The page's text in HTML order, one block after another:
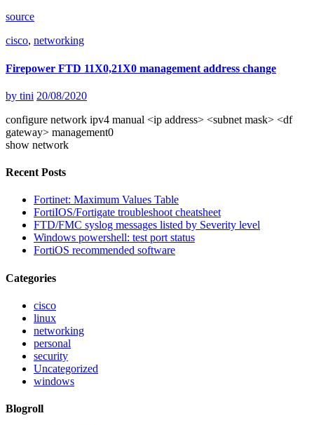
source
cisco, networking
Firepower FTD 11X0,21X0 management address change
by tini 20/08/2020
configure network ipv4 manual <ip address> <subnet mask> <df
gateway> management0
show network
Recent Posts
Fortinet: Maximum Values Table
FortiIOS/Fortigate troubleshoot cheatsheet
FTD/FMC syslog messages listed by Severity level
Windows powershell: test port status
FortiOS recommended software
Categories
cisco
linux
networking
personal
security
Uncategorized
windows
Blogroll